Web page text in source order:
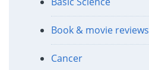
Book & movie reviews
Cancer